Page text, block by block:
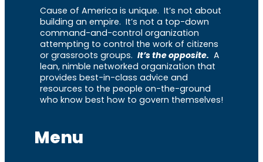
Cause of America is unique. It’s not about
building an empire. It’s not a top-down
command-and-control organization
attempting to control the work of citizens
or grassroots groups. It’s the opposite. A
lean, nimble networked organization that
provides best-in-class advice and
resources to the people on-the-ground
who know best how to govern themselves!
Menu